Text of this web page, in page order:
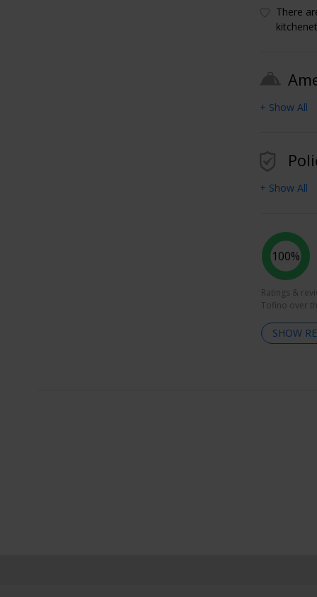
There
+ Show All
+ Show All
100%
Ratings &
Tofino over
SHOW